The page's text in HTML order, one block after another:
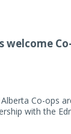
welcome
Co-ops
with the